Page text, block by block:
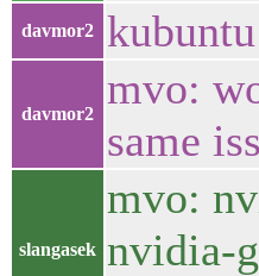
davmor2
davmor2
mvo:
same
slangasek
mvo:
nvidia-